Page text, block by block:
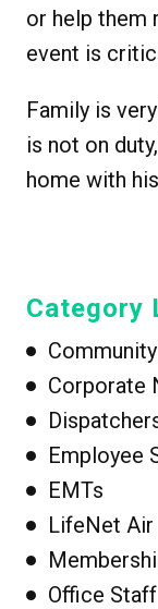
or help them
event is
Family is
is not on
home with
Category
Corporate
Employee
EMTs
LifeNet Air
Office Staff